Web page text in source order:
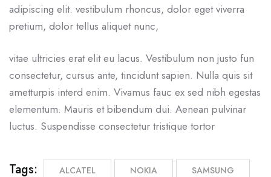
adipiscing elit. vestibulum rhoncus, dolor eget viverra
pretium, dolor tellus aliquet nunc,
vitae ultricies erat elit eu lacus. Vestibulum non justo fun
consectetur, cursus ante, tincidunt sapien. Nulla quis sit
ametturpis interd enim. Vivamus fauc ex sed nibh egestas
elementum. Mauris et bibendum dui. Aenean pulvinar
luctus. Suspendisse consectetur tristique tortor
Tags: ALCATEL NOKIA SAMSUNG